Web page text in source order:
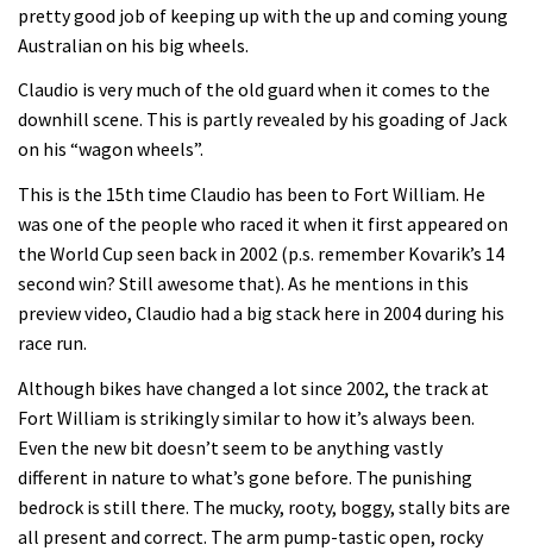
05:38
Enduro2 entries open today
05:25
Pro bike check: Peaty’s Santa Cruz
V10 Spitfire in detail
02:27
0 days to go: Remember the last
time Red Bull Rampage changed?
1 day to go: Wade Simmons winning
pretty good job of keeping up with the up and coming young
Australian on his big wheels.
Claudio is very much of the old guard when it comes to the
downhill scene. This is partly revealed by his goading of Jack
on his “wagon wheels”.
This is the 15th time Claudio has been to Fort William. He
was one of the people who raced it when it first appeared on
the World Cup seen back in 2002 (p.s. remember Kovarik’s 14
second win? Still awesome that). As he mentions in this
preview video, Claudio had a big stack here in 2004 during his
race run.
Although bikes have changed a lot since 2002, the track at
Fort William is strikingly similar to how it’s always been.
Even the new bit doesn’t seem to be anything vastly
different in nature to what’s gone before. The punishing
bedrock is still there. The mucky, rooty, boggy, stally bits are
all present and correct. The arm pump-tastic open, rocky